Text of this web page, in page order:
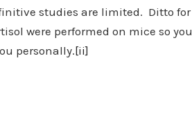
studies are limited. Ditto for
were performed on mice so you
personally.[ii]
6